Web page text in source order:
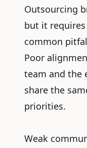
Outsourcing
but it
common
Poor
team and the
share the
priorities.
Weak